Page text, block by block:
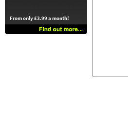
From only £3.99 a month!